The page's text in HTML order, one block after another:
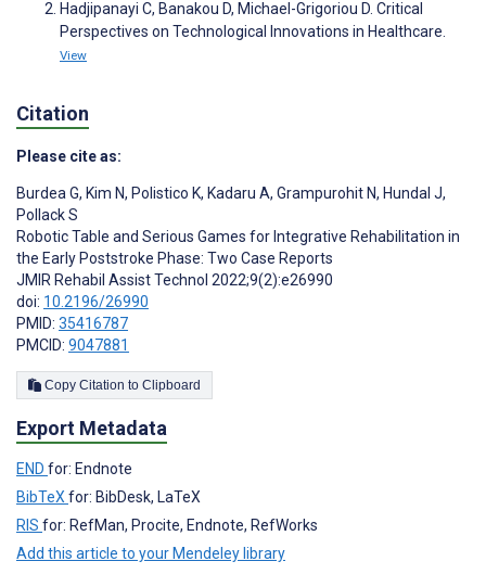
Hadjipanayi C, Banakou D, Michael-Grigoriou D. Critical
Perspectives on Technological Innovations in Healthcare.
View
Citation
Please cite as:
Burdea G, Kim N, Polistico K, Kadaru A, Grampurohit N, Hundal J,
Pollack S
Robotic Table and Serious Games for Integrative Rehabilitation in
the Early Poststroke Phase: Two Case Reports
JMIR Rehabil Assist Technol 2022;9(2):e26990
doi: 10.2196/26990
PMID: 35416787
PMCID: 9047881
Copy Citation to Clipboard
Export Metadata
END for: Endnote
BibTeX for: BibDesk, LaTeX
RIS for: RefMan, Procite, Endnote, RefWorks
Add this article to your Mendeley library